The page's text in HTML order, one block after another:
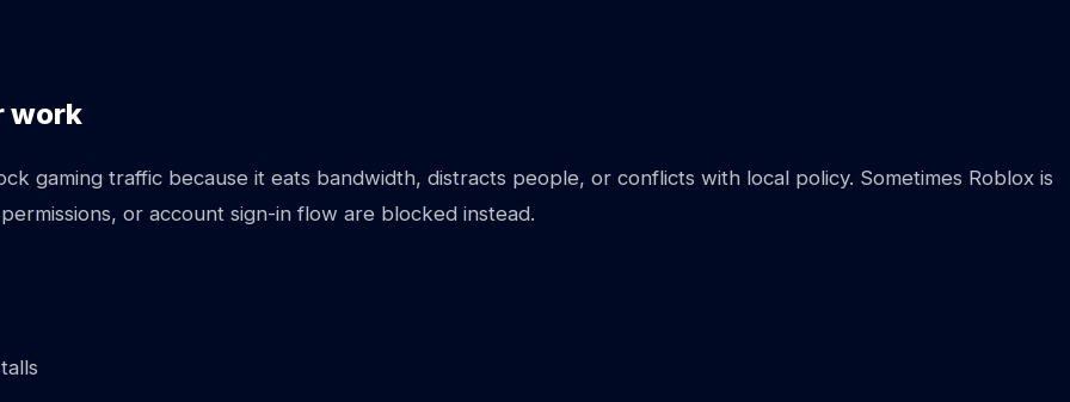
work
gaming traffic because it eats bandwidth, distracts people, or conflicts with local policy. Sometimes Roblox is
or account sign-in flow are blocked instead.